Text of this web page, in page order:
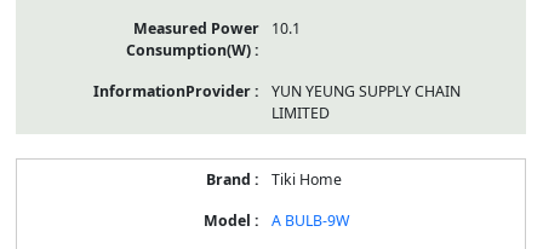
10.1
YUN YEUNG SUPPLY CHAIN
LIMITED
Tiki Home
A BULB-9W